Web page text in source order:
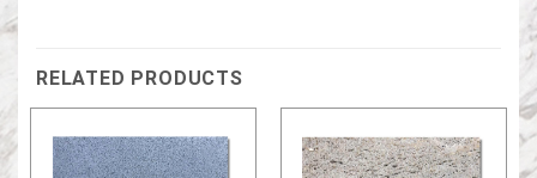
RELATED PRODUCTS